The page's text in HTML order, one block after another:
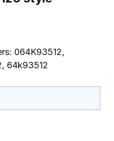
064K93512,
64k93512